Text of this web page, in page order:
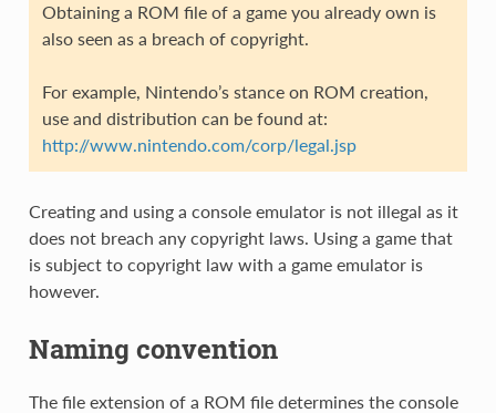
Obtaining a ROM file of a game you already own is
also seen as a breach of copyright.
For example, Nintendo’s stance on ROM creation,
use and distribution can be found at:
http://www.nintendo.com/corp/legal.jsp
Creating and using a console emulator is not illegal as it
does not breach any copyright laws. Using a game that
is subject to copyright law with a game emulator is
however.
Naming convention
The file extension of a ROM file determines the console